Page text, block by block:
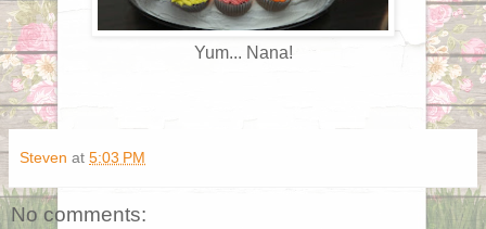
Yum... Nana!
Steven at 5:03 PM
No comments: